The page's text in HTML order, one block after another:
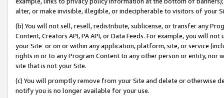
alter, or make invisible, illegible, or indecipherable to visitors of your
(b) You will not sell, resell, redistribute, sublicense, or transfer any
Content, Creators API, PA API, or Data Feeds. For example, you will
your Site or on or within any application, platform, site, or service
rights in or to any Program Content to any other person or entity, nor
site that is not your Site.
(c) You will promptly remove from your Site and delete or otherwise
notify you is no longer available for your use.